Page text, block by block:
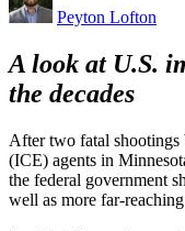
Peyton Lofton
A look at U.S.
the decades
After two fatal
(ICE) agents in
the federal government
well as more far-